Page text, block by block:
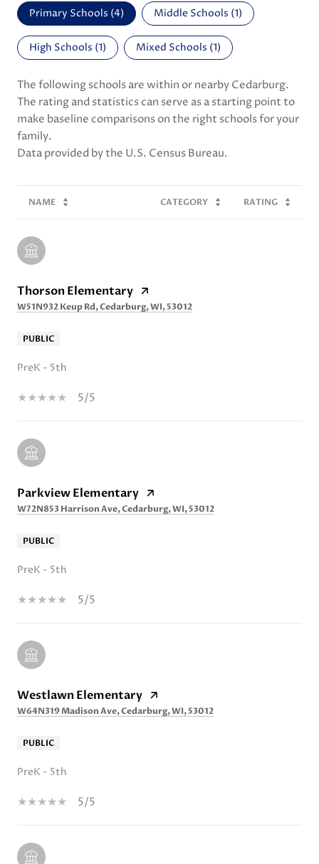
Primary Schools (4) Middle Schools (1)
High Schools (1) Mixed Schools (1)
The following schools are within or nearby Cedarburg.
The rating and statistics can serve as a starting point to
make baseline comparisons on the right schools for your
family.
NAME CATEGORY RATING
Thorson Elementary
W51N932 Keup Rd, Cedarburg, WI, 53012
PUBLIC
PreK - 5th
5/5
Parkview Elementary
W72N853 Harrison Ave, Cedarburg, WI, 53012
PUBLIC
PreK - 5th
5/5
Westlawn Elementary
W64N319 Madison Ave, Cedarburg, WI, 53012
PUBLIC
PreK - 5th
5/5